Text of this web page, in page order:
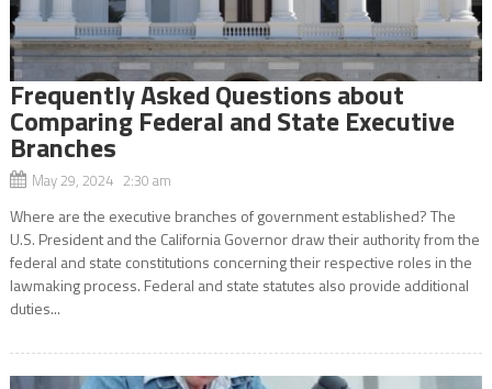
Frequently Asked Questions about
Comparing Federal and State Executive
Branches
May 29, 2024 2:30 am
Where are the executive branches of government established? The
U.S. President and the California Governor draw their authority from the
federal and state constitutions concerning their respective roles in the
lawmaking process. Federal and state statutes also provide additional
duties...